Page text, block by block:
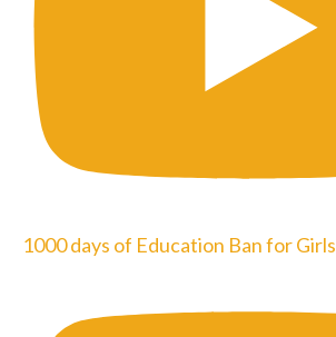
1000 days of Education Ban for Girls